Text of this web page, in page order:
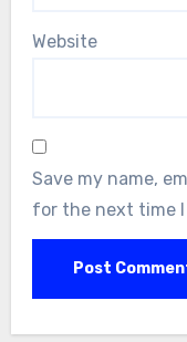
Website
Save my name,
for the next time